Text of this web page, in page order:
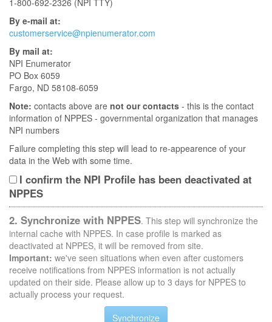
1-800-692-2326 (NPI TTY)
By e-mail at:
customerservice@npienumerator.com
By mail at:
NPI Enumerator
PO Box 6059
Fargo, ND 58108-6059
Note: contacts above are not our contacts - this is the contact
information of NPPES - governmental organization that manages
NPI numbers
Failure completing this step will lead to re-appearence of your
data in the Web with some time.
I confirm the NPI Profile has been deactivated at
NPPES
2. Synchronize with NPPES. This step will synchronize the
internal cache with NPPES. In case profile is marked as
deactivated at NPPES, it will be removed from site.
Important: we've seen situations when even after customers
receive notifications from NPPES information is not actually
updated on their side. Please allow up to 3 days for NPPES to
actually process your request.